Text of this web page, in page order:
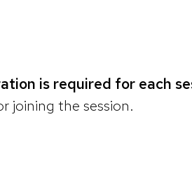
is required for each
joining the session.